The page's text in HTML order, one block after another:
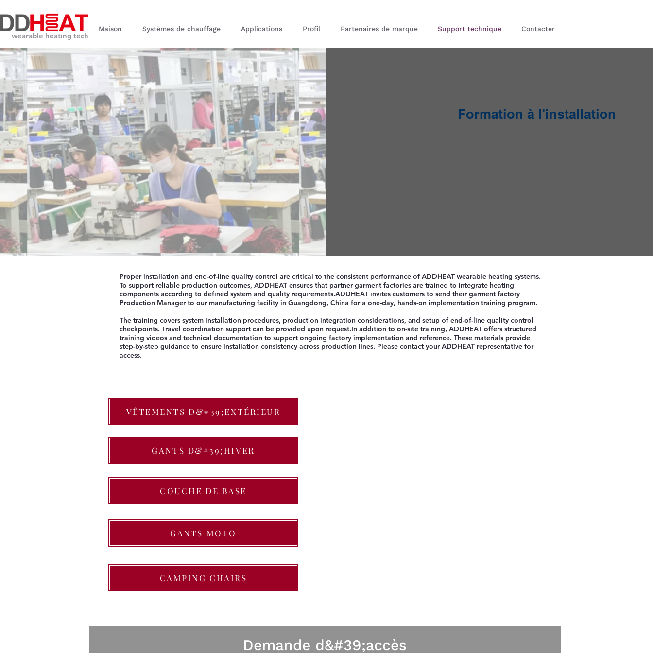
wearable heating tech
Maison Systèmes de chauffage Applications Profil Partenaires de marque Support technique Contacter
Formation à l'installation
Proper installation and end-of-line quality control are critical to the consistent performance of ADDHEAT wearable heating systems.
To support reliable production outcomes, ADDHEAT ensures that partner garment factories are trained to integrate heating
components according to defined system and quality requirements.​ADDHEAT invites customers to send their garment factory
Production Manager to our manufacturing facility in Guangdong, China for a one-day, hands-on implementation training program.
The training covers system installation procedures, production integration considerations, and setup of end-of-line quality control
checkpoints. Travel coordination support can be provided upon request.​In addition to on-site training, ADDHEAT offers structured
training videos and technical documentation to support ongoing factory implementation and reference. These materials provide
step-by-step guidance to ensure installation consistency across production lines. Please contact your ADDHEAT representative for
access.
VÊTEMENTS D&#39;EXTÉRIEUR
GANTS D&#39;HIVER
COUCHE DE BASE
GANTS MOTO
CAMPING CHAIRS
Demande d&#39;accès